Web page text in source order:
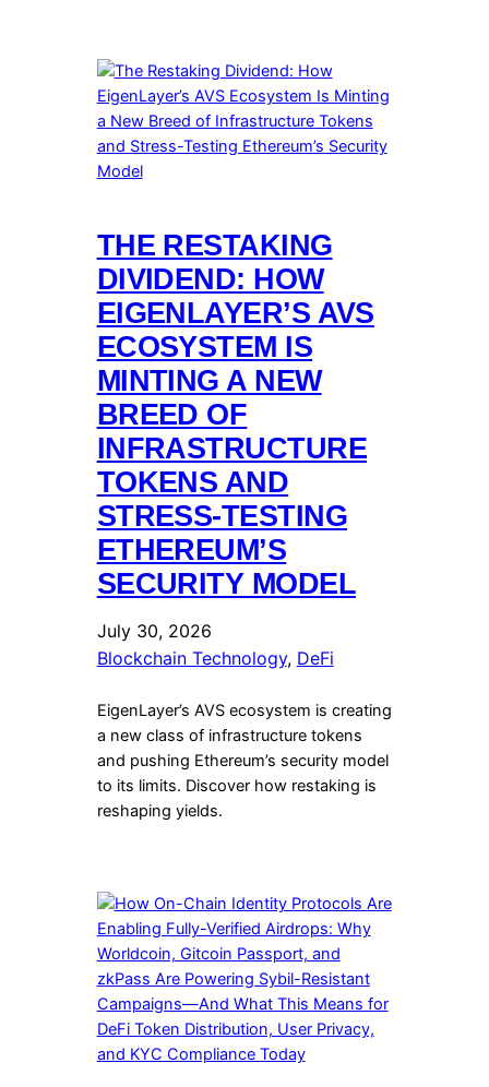
THE RESTAKING
DIVIDEND: HOW
EIGENLAYER’S AVS
ECOSYSTEM IS
MINTING A NEW
BREED OF
INFRASTRUCTURE
TOKENS AND
STRESS-TESTING
ETHEREUM’S
SECURITY MODEL
July 30, 2026
Blockchain Technology, DeFi
EigenLayer’s AVS ecosystem is creating
a new class of infrastructure tokens
and pushing Ethereum’s security model
to its limits. Discover how restaking is
reshaping yields.